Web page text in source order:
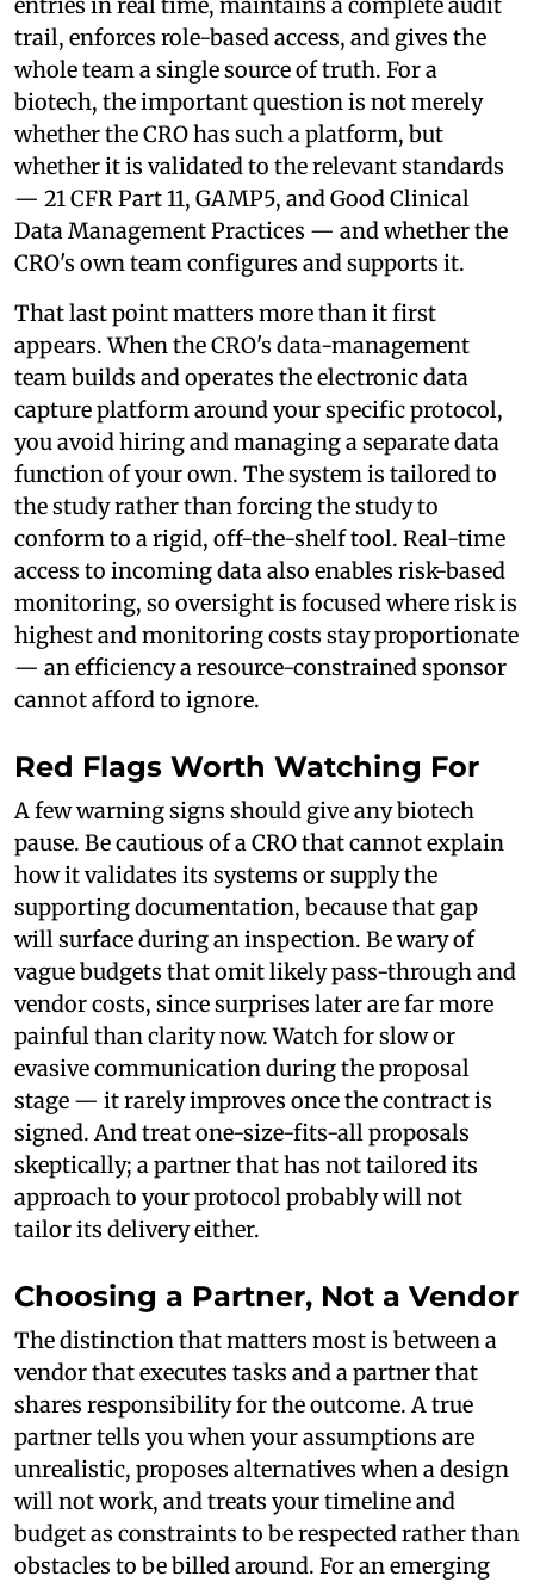
entries in real time, maintains a complete audit
trail, enforces role-based access, and gives the
whole team a single source of truth. For a
biotech, the important question is not merely
whether the CRO has such a platform, but
whether it is validated to the relevant standards
— 21 CFR Part 11, GAMP5, and Good Clinical
Data Management Practices — and whether the
CRO's own team configures and supports it.
That last point matters more than it first
appears. When the CRO's data-management
team builds and operates the electronic data
capture platform around your specific protocol,
you avoid hiring and managing a separate data
function of your own. The system is tailored to
the study rather than forcing the study to
conform to a rigid, off-the-shelf tool. Real-time
access to incoming data also enables risk-based
monitoring, so oversight is focused where risk is
highest and monitoring costs stay proportionate
— an efficiency a resource-constrained sponsor
cannot afford to ignore.
Red Flags Worth Watching For
A few warning signs should give any biotech
pause. Be cautious of a CRO that cannot explain
how it validates its systems or supply the
supporting documentation, because that gap
will surface during an inspection. Be wary of
vague budgets that omit likely pass-through and
vendor costs, since surprises later are far more
painful than clarity now. Watch for slow or
evasive communication during the proposal
stage — it rarely improves once the contract is
signed. And treat one-size-fits-all proposals
skeptically; a partner that has not tailored its
approach to your protocol probably will not
tailor its delivery either.
Choosing a Partner, Not a Vendor
The distinction that matters most is between a
vendor that executes tasks and a partner that
shares responsibility for the outcome. A true
partner tells you when your assumptions are
unrealistic, proposes alternatives when a design
will not work, and treats your timeline and
budget as constraints to be respected rather than
obstacles to be billed around. For an emerging